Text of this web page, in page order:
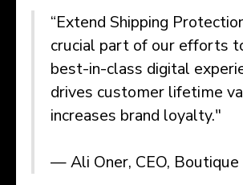
“Extend Shipping
crucial part of our efforts
best-in-class digital
drives customer lifetime
increases brand loyalty."
— Ali Oner, CEO, Boutique